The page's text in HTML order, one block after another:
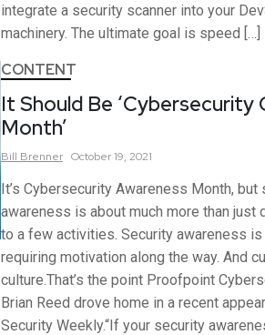
integrate a security scanner into your
machinery. The ultimate goal is speed […]
CONTENT
It Should Be ‘Cybersecurity
Month’
Bill Brenner October 19, 2021
It’s Cybersecurity Awareness Month, but
awareness is about much more than just
to a few activities. Security awareness is
requiring motivation along the way. And
culture.That’s the point Proofpoint
Brian Reed drove home in a recent
Security Weekly.“If your security